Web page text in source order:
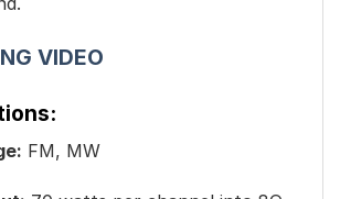
VIDEO
FM, MW